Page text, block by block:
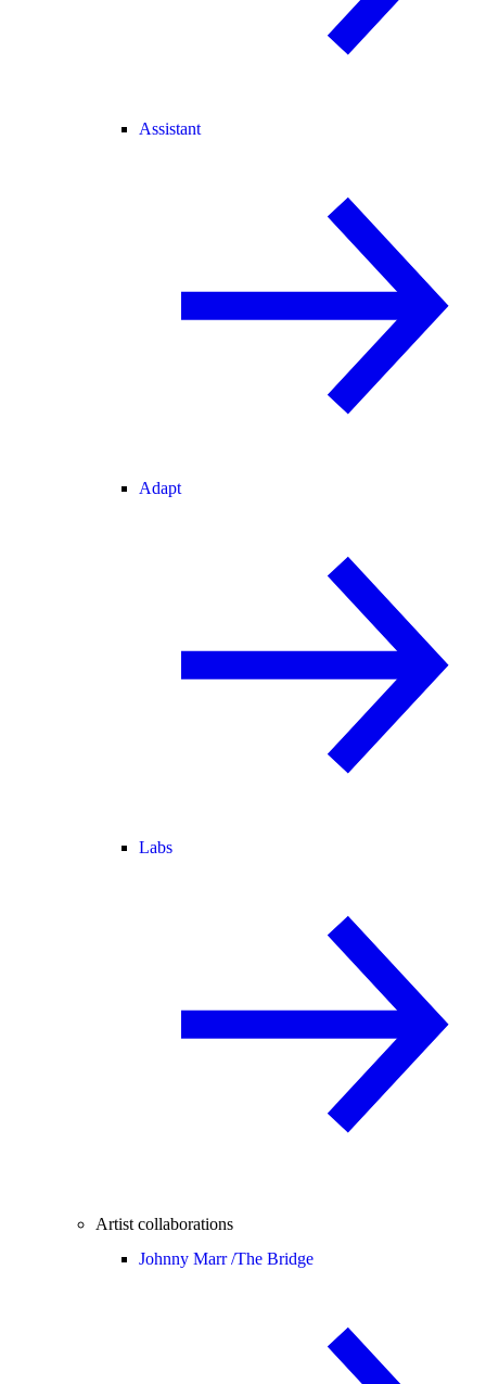
Assistant
Adapt
Labs
Artist collaborations
Johnny Marr /The Bridge